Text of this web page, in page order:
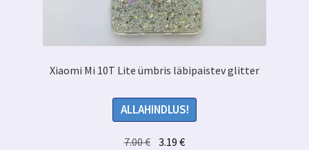
Xiaomi Mi 10T Lite ümbris läbipaistev glitter
ALLAHINDLUS!
7.00€ Algne
3.19€Praegune